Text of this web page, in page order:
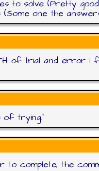
to solve (Pretty
one the
of trial and error I
of trying."
to complete, the